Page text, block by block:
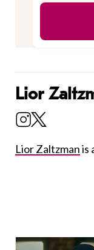
Lior
Lior Zaltzmanis